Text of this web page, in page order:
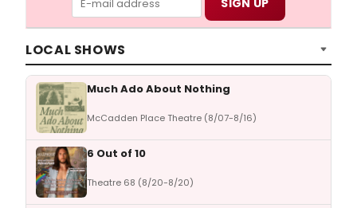
LOCAL SHOWS
Much Ado About Nothing
McCadden Place Theatre (8/07-8/16)
6 Out of 10
Theatre 68 (8/20-8/20)